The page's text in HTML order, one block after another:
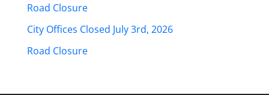
Road Closure
City Offices Closed July 3rd, 2026
Road Closure